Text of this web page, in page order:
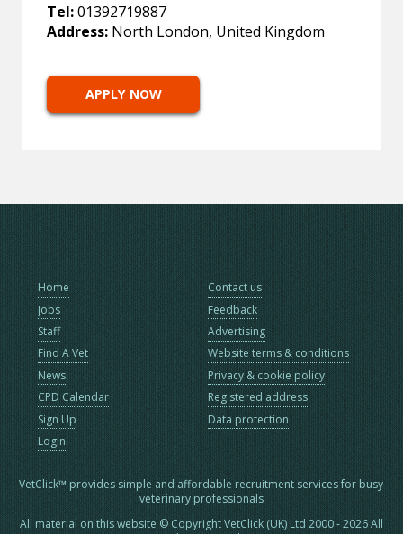
Tel:01392719887
Address: North London, United Kingdom
APPLY NOW
Home
Jobs
Staff
Find A Vet
News
CPD Calendar
Sign Up
Login
Contact us
Feedback
Advertising
Website terms & conditions
Privacy & cookie policy
Registered address
Data protection
VetClick™ provides simple and affordable recruitment services for busy
veterinary professionals
All material on this website © Copyright VetClick (UK) Ltd 2000 - 2026 All